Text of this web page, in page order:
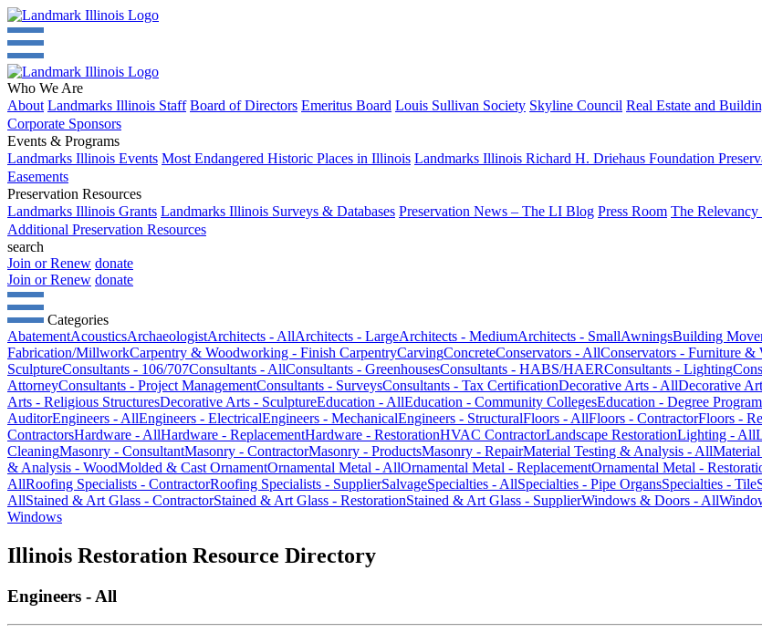
Who We Are
About Landmarks Illinois Staff Board of Directors Emeritus Board Louis Sullivan Society Skyline Council Real Estate and
Corporate Sponsors
Events & Programs
Landmarks Illinois Events Most Endangered Historic Places in Illinois Landmarks Illinois Richard H. Driehaus Foundation
Easements
Preservation Resources
Landmarks Illinois Grants Landmarks Illinois Surveys & Databases Preservation News – The LI Blog Press Room The
Additional Preservation Resources
search
Join or Renew donate
Join or Renew donate
Categories
AbatementAcousticsArchaeologistArchitects - AllArchitects - LargeArchitects - MediumArchitects - SmallAwningsBuilding
Fabrication/MillworkCarpentry & Woodworking - Finish CarpentryCarvingConcreteConservators - AllConservators - Furniture &
SculptureConsultants - 106/707Consultants - AllConsultants - GreenhousesConsultants - HABS/HAERConsultants - Lighting
AttorneyConsultants - Project ManagementConsultants - SurveysConsultants - Tax CertificationDecorative Arts - AllDecorative
Arts - Religious StructuresDecorative Arts - SculptureEducation - AllEducation - Community CollegesEducation - Degree Program
AuditorEngineers - AllEngineers - ElectricalEngineers - MechanicalEngineers - StructuralFloors - AllFloors - ContractorFloors -
ContractorsHardware - AllHardware - ReplacementHardware - RestorationHVAC ContractorLandscape RestorationLighting - All
CleaningMasonry - ConsultantMasonry - ContractorMasonry - ProductsMasonry - RepairMaterial Testing & Analysis - All
& Analysis - WoodMolded & Cast OrnamentOrnamental Metal - AllOrnamental Metal - ReplacementOrnamental Metal -
AllRoofing Specialists - ContractorRoofing Specialists - SupplierSalvageSpecialties - AllSpecialties - Pipe OrgansSpecialties - Tile
AllStained & Art Glass - ContractorStained & Art Glass - RestorationStained & Art Glass - SupplierWindows & Doors - All
Windows
Illinois Restoration Resource Directory
Engineers - All